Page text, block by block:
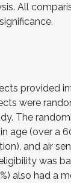
All
provided
were
The
age (over a
and air
was
also had a